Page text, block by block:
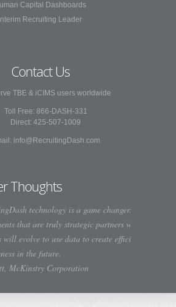
Capital Dashboards
Interim Recruiting Leader
Contact Us
TBE & iCIMS users worldwide
Toll Free: 866-DASH-331
Direct: 425-507-1009
info@RecruitingDash.com
Thoughts
technology is a game changer. HR
that are truly strategic partners with their
will evolve to use data to create efficiency and
in the future.
McKinstry Corporation